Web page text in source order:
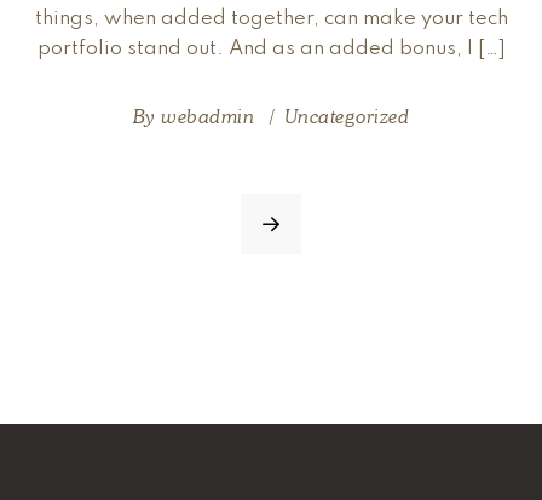
things, when added together, can make your tech
portfolio stand out. And as an added bonus, I […]
Bywebadmin Uncategorized